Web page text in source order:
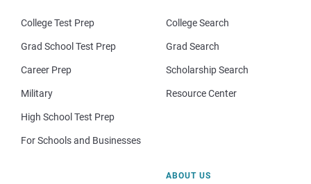
College Test Prep
Grad School Test Prep
Career Prep
Military
High School Test Prep
For Schools and Businesses
College Search
Grad Search
Scholarship Search
Resource Center
ABOUT US